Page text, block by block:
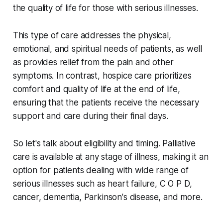
the quality of life for those with serious illnesses.
This type of care addresses the physical,
emotional, and spiritual needs of patients, as well
as provides relief from the pain and other
symptoms. In contrast, hospice care prioritizes
comfort and quality of life at the end of life,
ensuring that the patients receive the necessary
support and care during their final days.
So let's talk about eligibility and timing. Palliative
care is available at any stage of illness, making it an
option for patients dealing with wide range of
serious illnesses such as heart failure, C O P D,
cancer, dementia, Parkinson's disease, and more.